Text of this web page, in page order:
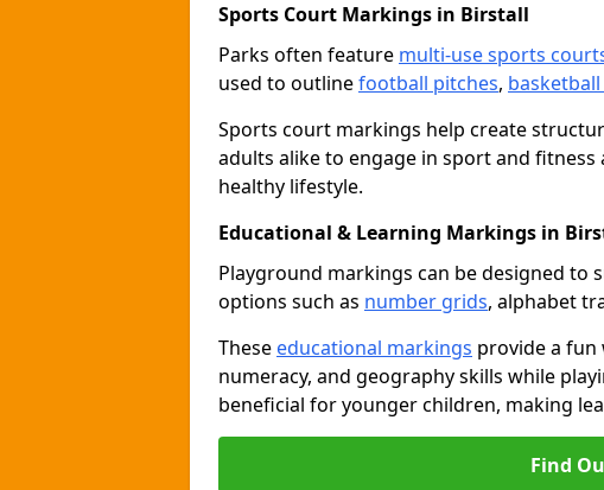
Sports Court Markings in Birstall
Parks often feature multi-use sports
used to outlinefootball pitches,
Sports court markings help create
adults alike to engage in sport and
healthy lifestyle.
Educational & Learning Markings in
Playground markings can be designed to
options such as number grids, alphabet
These educational markings provide a fun
numeracy, and geography skills while
beneficial for younger children, making
Find